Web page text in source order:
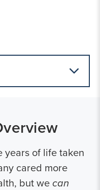
years of life taken
cared more
but wecan